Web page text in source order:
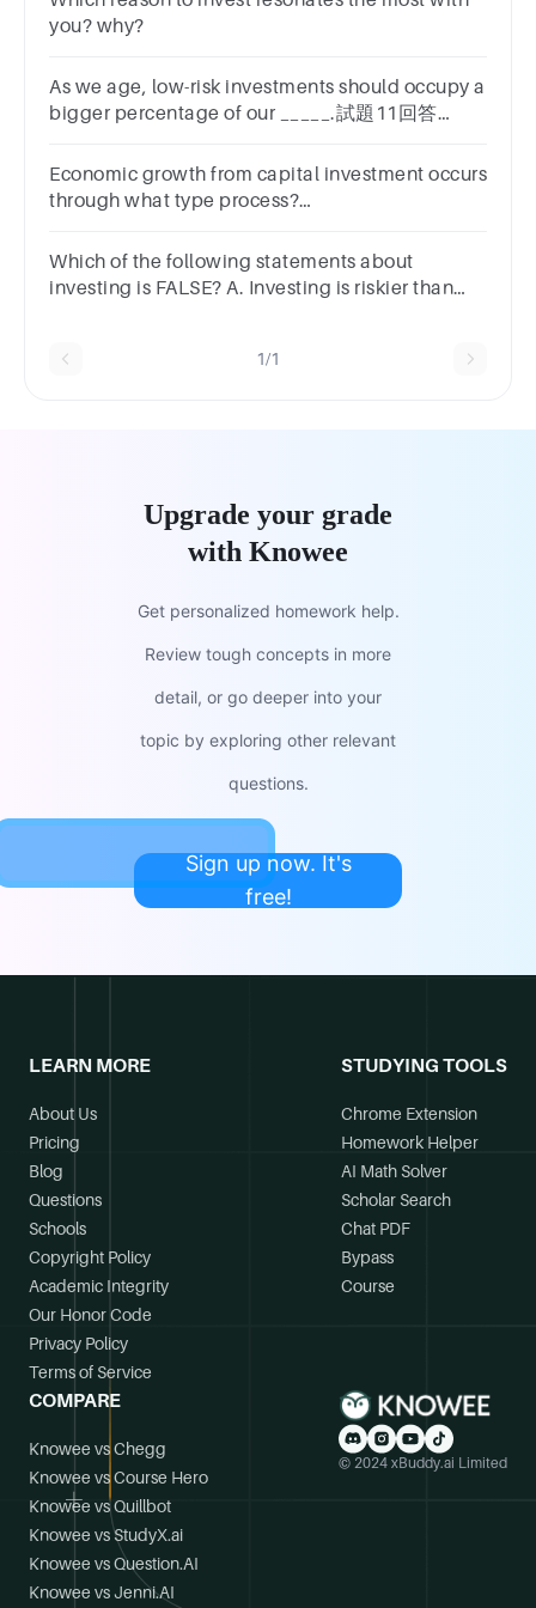
you? why?
As we age, low-risk investments should occupy a
bigger percentage of our _____.試題11回答
Economic growth from capital investment occurs
through what type process?
Which of the following statements about
investing is FALSE? A. Investing is riskier than
earns a higher return than putting money in a
1/1
Upgrade your grade
with Knowee
Get personalized homework help.
Review tough concepts in more
detail, or go deeper into your
topic by exploring other relevant
questions.
Sign up now. It's
free!
LEARN MORE
About Us
Pricing
Blog
Questions
Schools
Copyright Policy
Academic Integrity
Our Honor Code
Privacy Policy
Terms of Service
STUDYING TOOLS
Chrome Extension
Homework Helper
AI Math Solver
Scholar Search
Chat PDF
Bypass
Course
COMPARE
Knowee vs Chegg
Knowee vs Course Hero
Knowee vs Quillbot
Knowee vs StudyX.ai
Knowee vs Question.AI
Knowee vs Jenni.AI
© 2024 xBuddy.ai Limited